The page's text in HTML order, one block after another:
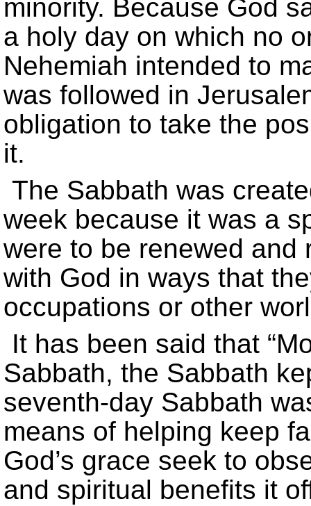
minority. Because God
a holy day on which no
Nehemiah intended to
was followed in
obligation to take the
it.
The Sabbath was
week because it was a
were to be renewed and
with God in ways that
occupations or other
It has been said that
Sabbath, the Sabbath
seventh-day Sabbath
means of helping keep
God’s grace seek to
and spiritual benefits it